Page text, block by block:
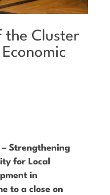
the Cluster
Strengthening
for Local
in
to a close on